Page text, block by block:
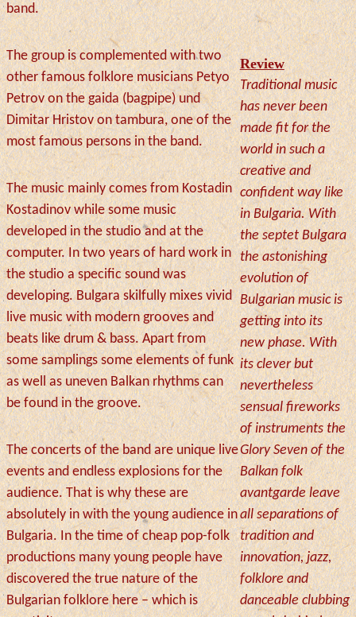
band.
The group is complemented with two
other famous folklore musicians Petyo
Petrov on the gaida (bagpipe) und
Dimitar Hristov on tambura, one of the
most famous persons in the band.
The music mainly comes from Kostadin
Kostadinov while some music
developed in the studio and at the
computer. In two years of hard work in
the studio a specific sound was
developing. Bulgara skilfully mixes vivid
live music with modern grooves and
beats like drum & bass. Apart from
some samplings some elements of funk
as well as uneven Balkan rhythms can
be found in the groove.
The concerts of the band are unique live
events and endless explosions for the
audience. That is why these are
absolutely in with the young audience in
Bulgaria. In the time of cheap pop-folk
productions many young people have
discovered the true nature of the
Bulgarian folklore here – which is
Review
Traditional music
has never been
made fit for the
world in such a
creative and
confident way like
in Bulgaria. With
the septet Bulgara
the astonishing
evolution of
Bulgarian music is
getting into its
new phase. With
its clever but
nevertheless
sensual fireworks
of instruments the
Glory Seven of the
Balkan folk
avantgarde leave
all separations of
tradition and
innovation, jazz,
folklore and
danceable clubbing